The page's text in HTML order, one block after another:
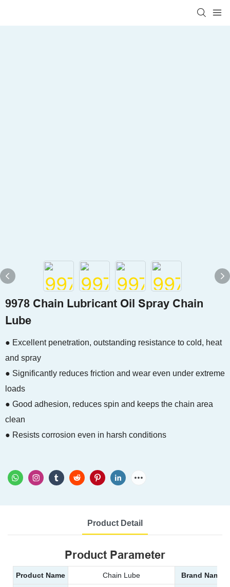
9978 Chain Lubricant Oil Spray Chain
Lube
● Excellent penetration, outstanding resistance to cold, heat
and spray
● Significantly reduces friction and wear even under extreme
loads
● Good adhesion, reduces spin and keeps the chain area
clean
● Resists corrosion even in harsh conditions
Product Detail
Product Parameter
Product Name Chain Lube Brand Name